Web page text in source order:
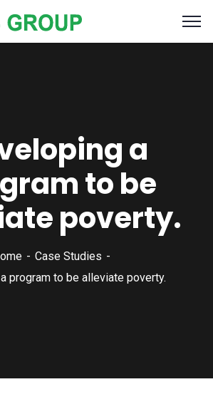
a
to be
poverty.
Case Studies
program to be alleviate poverty.